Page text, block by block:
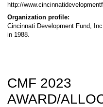
http://
Organization profile:
Cincinnati Development Fund,
in 1988.
CMF 2023
AWARD/